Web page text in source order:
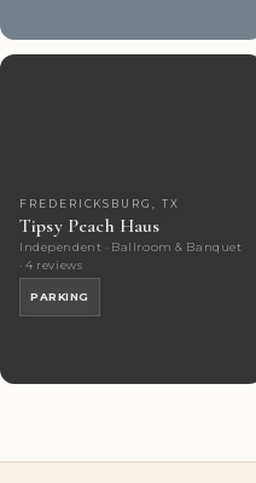
FREDERICKSBURG, TX
Tipsy Peach Haus
Independent · Ballroom & Banquet
· 4 reviews
PARKING